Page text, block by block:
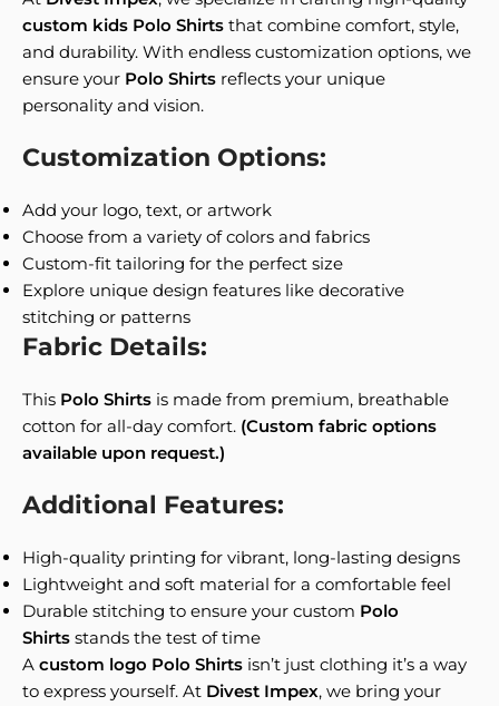
custom kids Polo Shirts that combine comfort, style,
and durability. With endless customization options, we
ensure your Polo Shirts reflects your unique
personality and vision.
Customization Options:
Add your logo, text, or artwork
Choose from a variety of colors and fabrics
Custom-fit tailoring for the perfect size
Explore unique design features like decorative
stitching or patterns
Fabric Details:
This Polo Shirts is made from premium, breathable
cotton for all-day comfort. (Custom fabric options
available upon request.)
Additional Features:
High-quality printing for vibrant, long-lasting designs
Lightweight and soft material for a comfortable feel
Durable stitching to ensure your custom Polo
Shirts stands the test of time
A custom logo Polo Shirts isn’t just clothing it’s a way
to express yourself. At Divest Impex, we bring your